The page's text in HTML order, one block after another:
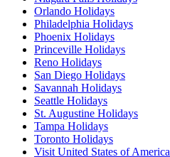
Orlando Holidays
Philadelphia Holidays
Phoenix Holidays
Princeville Holidays
Reno Holidays
San Diego Holidays
Savannah Holidays
Seattle Holidays
St. Augustine Holidays
Tampa Holidays
Toronto Holidays
Visit United States of America